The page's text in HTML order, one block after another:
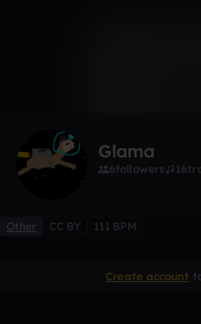
Glama
6followers 16
Other CC BY 111 BPM
Create account